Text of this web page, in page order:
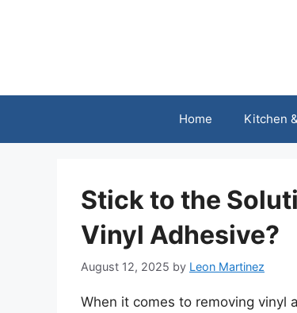
Home Kitchen
Stick to the
Vinyl Adhesive?
August 12, 2025 by Leon Martinez
When it comes to removing vinyl